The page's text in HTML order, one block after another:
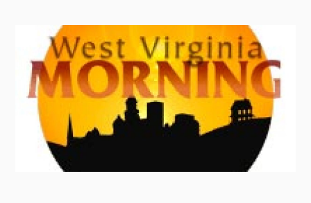
About Us
Ways to Give